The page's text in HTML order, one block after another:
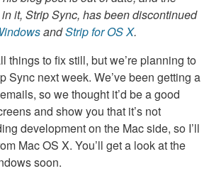
it, Strip Sync, has been discontinued
andStrip for OS X.
things to fix still, but we’re planning to
Sync next week. We’ve been getting a
so we thought it’d be a good
and show you that it’s not
development on the Mac side, so I’ll
Mac OS X. You’ll get a look at the
soon.